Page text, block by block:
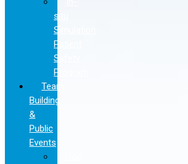
situ
Simulation
Patient
Safety
Program
Team
Building
&
Public
Events